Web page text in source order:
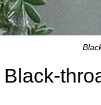
Black-